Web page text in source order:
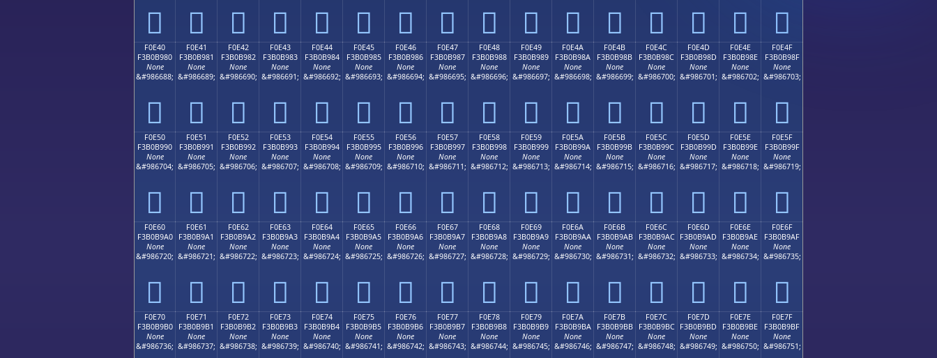
󰸰 󰸱 󰸲 󰸳 󰸴 󰸵 󰸶 󰸷 󰸸 󰸹 󰸺 󰸻 󰸼 󰸽 󰸾 󰸿
F0E40
F3B0B980
None
&#986688;
󰹀
F0E41
F3B0B981
None
&#986689;
󰹁
F0E42
F3B0B982
None
&#986690;
󰹂
F0E43
F3B0B983
None
&#986691;
󰹃
F0E44
F3B0B984
None
&#986692;
󰹄
F0E45
F3B0B985
None
&#986693;
󰹅
F0E46
F3B0B986
None
&#986694;
󰹆
F0E47
F3B0B987
None
&#986695;
󰹇
F0E48
F3B0B988
None
&#986696;
󰹈
F0E49
F3B0B989
None
&#986697;
󰹉
F0E4A
F3B0B98A
None
&#986698;
󰹊
F0E4B
F3B0B98B
None
&#986699;
󰹋
F0E4C
F3B0B98C
None
&#986700;
󰹌
F0E4D
F3B0B98D
None
&#986701;
󰹍
F0E4E
F3B0B98E
None
&#986702;
󰹎
F0E4F
F3B0B98F
None
&#986703;
󰹏
F0E50
F3B0B990
None
&#986704;
󰹐
F0E51
F3B0B991
None
&#986705;
󰹑
F0E52
F3B0B992
None
&#986706;
󰹒
F0E53
F3B0B993
None
&#986707;
󰹓
F0E54
F3B0B994
None
&#986708;
󰹔
F0E55
F3B0B995
None
&#986709;
󰹕
F0E56
F3B0B996
None
&#986710;
󰹖
F0E57
F3B0B997
None
&#986711;
󰹗
F0E58
F3B0B998
None
&#986712;
󰹘
F0E59
F3B0B999
None
&#986713;
󰹙
F0E5A
F3B0B99A
None
&#986714;
󰹚
F0E5B
F3B0B99B
None
&#986715;
󰹛
F0E5C
F3B0B99C
None
&#986716;
󰹜
F0E5D
F3B0B99D
None
&#986717;
󰹝
F0E5E
F3B0B99E
None
&#986718;
󰹞
F0E5F
F3B0B99F
None
&#986719;
󰹟
F0E60
F3B0B9A0
None
&#986720;
󰹠
F0E61
F3B0B9A1
None
&#986721;
󰹡
F0E62
F3B0B9A2
None
&#986722;
󰹢
F0E63
F3B0B9A3
None
&#986723;
󰹣
F0E64
F3B0B9A4
None
&#986724;
󰹤
F0E65
F3B0B9A5
None
&#986725;
󰹥
F0E66
F3B0B9A6
None
&#986726;
󰹦
F0E67
F3B0B9A7
None
&#986727;
󰹧
F0E68
F3B0B9A8
None
&#986728;
󰹨
F0E69
F3B0B9A9
None
&#986729;
󰹩
F0E6A
F3B0B9AA
None
&#986730;
󰹪
F0E6B
F3B0B9AB
None
&#986731;
󰹫
F0E6C
F3B0B9AC
None
&#986732;
󰹬
F0E6D
F3B0B9AD
None
&#986733;
󰹭
F0E6E
F3B0B9AE
None
&#986734;
󰹮
F0E6F
F3B0B9AF
None
&#986735;
󰹯
F0E70
F3B0B9B0
None
&#986736;
F0E71
F3B0B9B1
None
&#986737;
F0E72
F3B0B9B2
None
&#986738;
F0E73
F3B0B9B3
None
&#986739;
F0E74
F3B0B9B4
None
&#986740;
F0E75
F3B0B9B5
None
&#986741;
F0E76
F3B0B9B6
None
&#986742;
F0E77
F3B0B9B7
None
&#986743;
F0E78
F3B0B9B8
None
&#986744;
F0E79
F3B0B9B9
None
&#986745;
F0E7A
F3B0B9BA
None
&#986746;
F0E7B
F3B0B9BB
None
&#986747;
F0E7C
F3B0B9BC
None
&#986748;
F0E7D
F3B0B9BD
None
&#986749;
F0E7E
F3B0B9BE
None
&#986750;
F0E7F
F3B0B9BF
None
&#986751;